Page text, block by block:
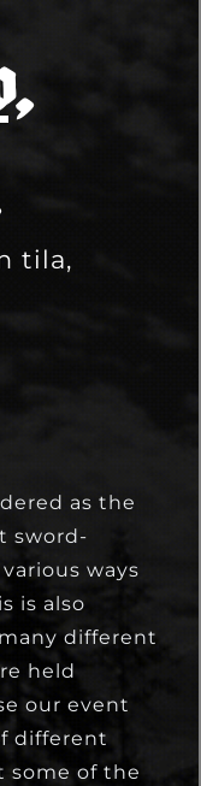
tila,
as the
sword-
ways
is also
different
held
our event
different
some of the